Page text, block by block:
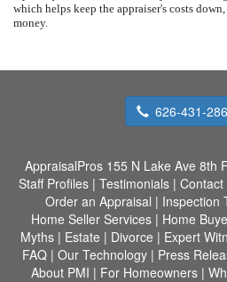
which helps keep the appraiser's costs
money.
626-431-
AppraisalPros 155 N Lake Ave 8th
Staff Profiles| Testimonials| Contact
Order an Appraisal | Inspection
Home Seller Services | Home
Myths| Estate | Divorce | Expert
FAQ | Our Technology | Press
About PMI | For Homeowners|